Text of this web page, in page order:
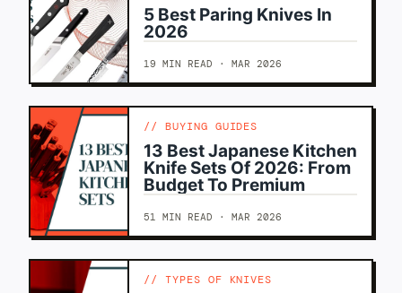
5 Best Paring Knives In
2026
19 MIN READ · MAR 2026
BUYING GUIDES
13 Best Japanese Kitchen
Knife Sets Of 2026: From
Budget To Premium
51 MIN READ · MAR 2026
TYPES OF KNIVES